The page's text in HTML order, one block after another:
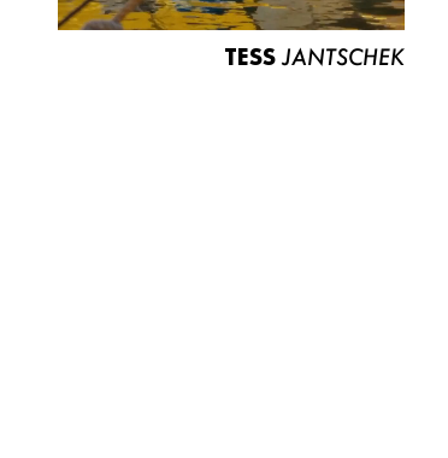
TESS JANTSCHEK